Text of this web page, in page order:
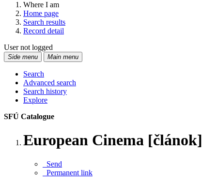
Where I am
Home page
Search results
Record detail
User not logged
Side menu Main menu
Search
Advanced search
Search history
Explore
SFÚ Catalogue
European Cinema [článok]
Send
Permanent link